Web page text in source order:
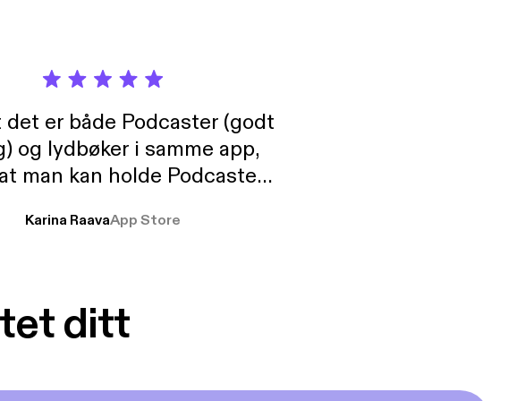
September,
det er både Podcaster (godt
og lydbøker i samme app,
man kan holde Podcaster
Karina RaavaApp Store
ditt